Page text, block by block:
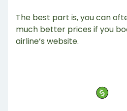
The best part is, you can
much better prices if you
airline’s website.